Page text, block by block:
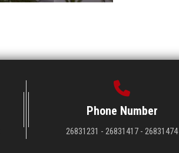
Phone Number
26831231 - 26831417 - 26831474